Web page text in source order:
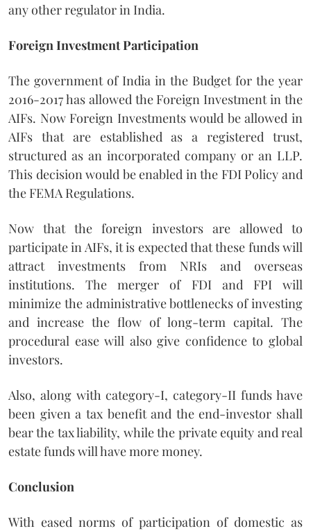
any other regulator in India.
Foreign Investment Participation
The government of India in the Budget for the year
2016-2017 has allowed the Foreign Investment in the
AIFs. Now Foreign Investments would be allowed in
AIFs that are established as a registered trust,
structured as an incorporated company or an LLP.
This decision would be enabled in the FDI Policy and
the FEMA Regulations.
Now that the foreign investors are allowed to
participate in AIFs, it is expected that these funds will
attract investments from NRIs and overseas
institutions. The merger of FDI and FPI will
minimize the administrative bottlenecks of investing
and increase the flow of long-term capital. The
procedural ease will also give confidence to global
investors.
Also, along with category-I, category-II funds have
been given a tax benefit and the end-investor shall
bear the tax liability, while the private equity and real
estate funds will have more money.
Conclusion
With eased norms of participation of domestic as